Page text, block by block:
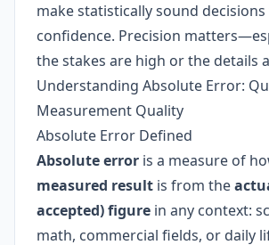
make statistically sound
confidence. Precision
the stakes are high or the details
Understanding Absolute Error:
Measurement Quality
Absolute Error Defined
Absolute error is a measure of
measured result is from the
accepted) figure in any context:
math, commercial fields, or daily